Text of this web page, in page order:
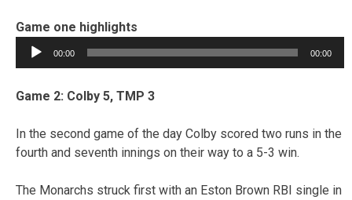
Game one highlights
Audio
00:00 00:00
Game 2: Colby 5, TMP 3
In the second game of the day Colby scored two runs in the
fourth and seventh innings on their way to a 5-3 win.
The Monarchs struck first with an Eston Brown RBI single in